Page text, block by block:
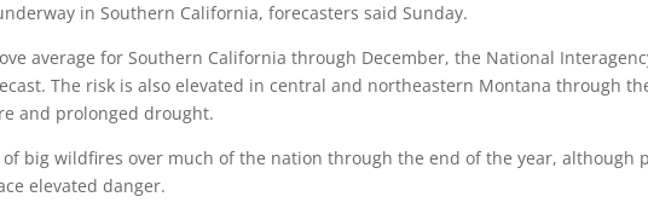
in Southern California, forecasters said Sunday.
average for Southern California through December, the National
The risk is also elevated in central and northeastern Montana through
and prolonged drought.
big wildfires over much of the nation through the end of the year, although
elevated danger.